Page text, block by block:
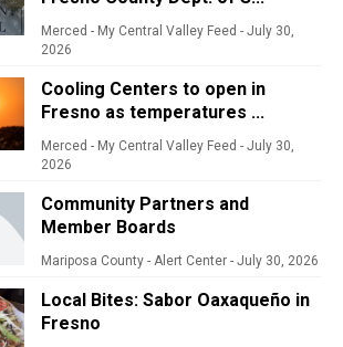
Merced - My Central Valley Feed - July 30,
2026
Cooling Centers to open in
Fresno as temperatures ...
Merced - My Central Valley Feed - July 30,
2026
Community Partners and
Member Boards
Mariposa County - Alert Center - July 30, 2026
Local Bites: Sabor Oaxaqueño in
Fresno